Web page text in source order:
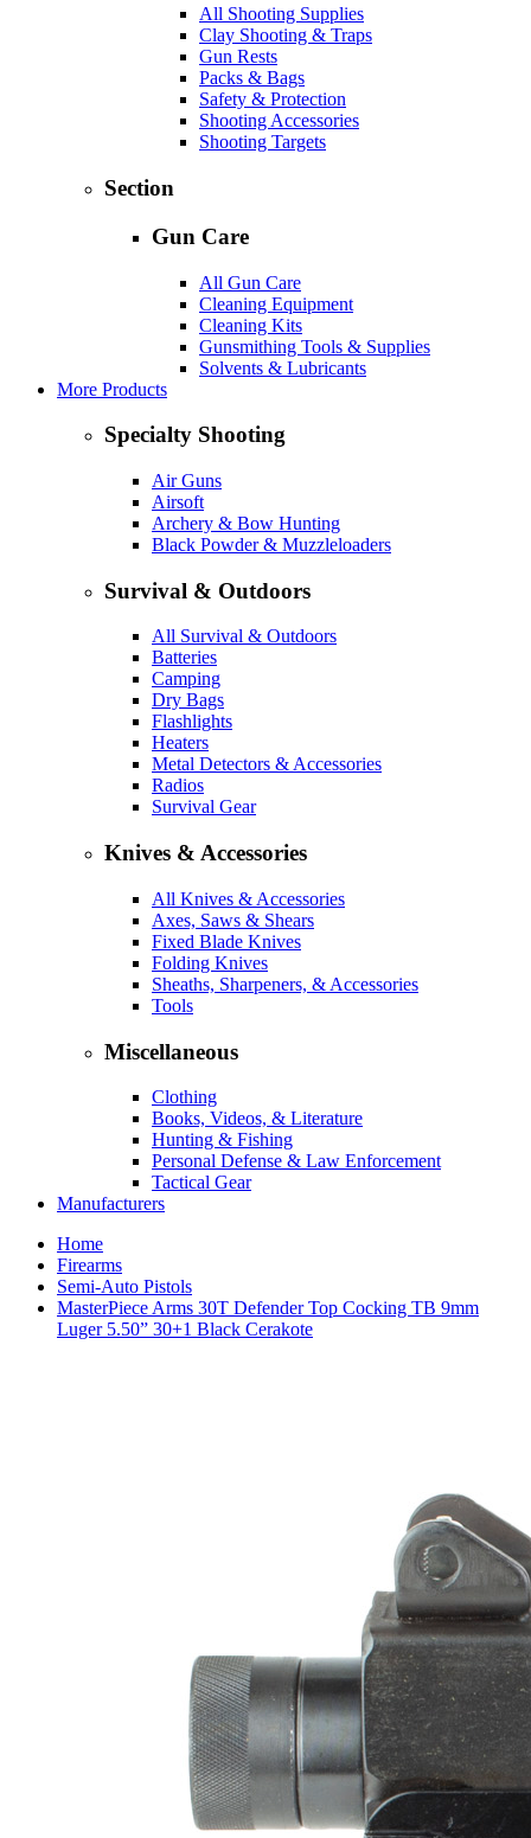
All Shooting Supplies
Clay Shooting & Traps
Gun Rests
Packs & Bags
Safety & Protection
Shooting Accessories
Shooting Targets
Section
Gun Care
All Gun Care
Cleaning Equipment
Cleaning Kits
Gunsmithing Tools & Supplies
Solvents & Lubricants
More Products
Specialty Shooting
Air Guns
Airsoft
Archery & Bow Hunting
Black Powder & Muzzleloaders
Survival & Outdoors
All Survival & Outdoors
Batteries
Camping
Dry Bags
Flashlights
Heaters
Metal Detectors & Accessories
Radios
Survival Gear
Knives & Accessories
All Knives & Accessories
Axes, Saws & Shears
Fixed Blade Knives
Folding Knives
Sheaths, Sharpeners, & Accessories
Tools
Miscellaneous
Clothing
Books, Videos, & Literature
Hunting & Fishing
Personal Defense & Law Enforcement
Tactical Gear
Manufacturers
Home
Firearms
Semi-Auto Pistols
MasterPiece Arms 30T Defender Top Cocking TB 9mm
Luger 5.50” 30+1 Black Cerakote